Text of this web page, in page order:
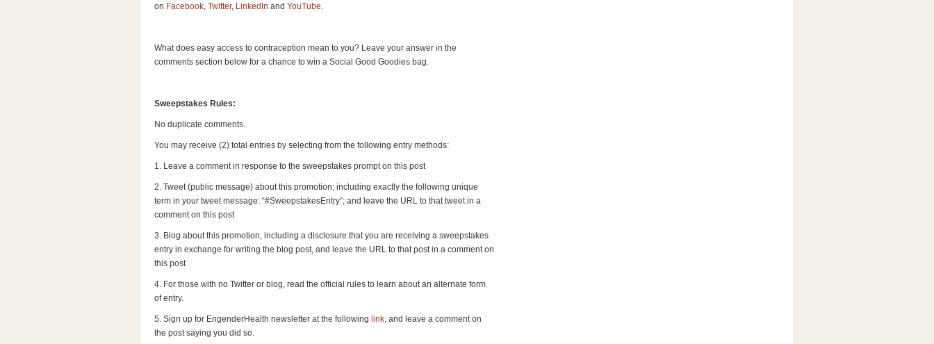
on Facebook Twitter, LinkedIn and YouTube
What does easy access to contraception mean to you? Leave your answer in the
comments section below for a chance to win a Social Good Goodies bag.
Sweepstakes Rules:
No duplicate comments.
You may receive (2) total entries by selecting from the following entry methods:
1. Leave a comment in response to the sweepstakes prompt on this post
2. Tweet (public message) about this promotion; including exactly the following unique
term in your tweet message: “#SweepstakesEntry”; and leave the URL to that tweet in a
comment on this post
3. Blog about this promotion, including a disclosure that you are receiving a sweepstakes
entry in exchange for writing the blog post, and leave the URL to that post in a comment on
this post
4. For those with no Twitter or blog, read the official rules to learn about an alternate form
of entry.
5. Sign up for EngenderHealth newsletter at the following link , and leave a comment on
the post saying you did so.